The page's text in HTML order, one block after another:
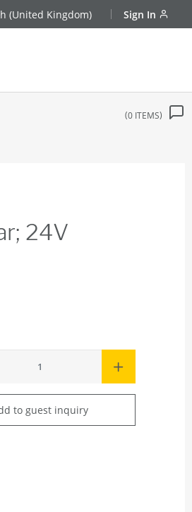
(United Kingdom) Sign In
0 ITEMS
24V
to guest inquiry